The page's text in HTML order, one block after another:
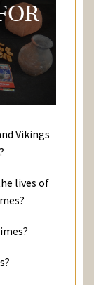
Vikings
lives of